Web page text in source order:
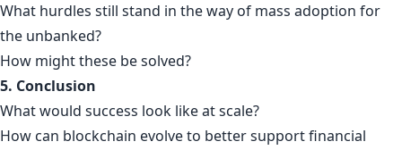
What hurdles still stand in the way of mass adoption for
the unbanked?
How might these be solved?
5. Conclusion
What would success look like at scale?
How can blockchain evolve to better support financial